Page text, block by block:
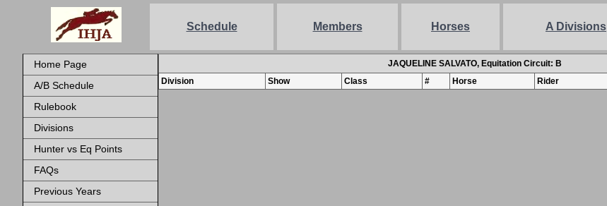
Schedule Members Horses A Divisions
Home Page
A/B Schedule
Rulebook
Divisions
Hunter vs Eq Points
FAQs
Previous Years
JAQUELINE SALVATO, Equitation Circuit: B
Division
Show Class # Horse Rider